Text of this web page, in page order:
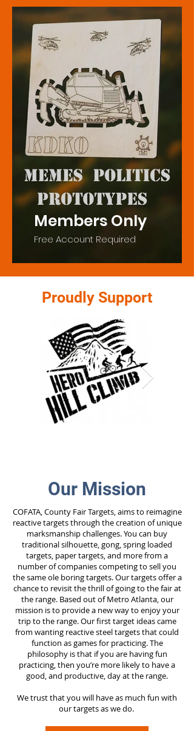
Members Only
Free Account Required
Proudly Support
Our Mission
COFATA, County Fair Targets, aims to reimagine
reactive targets through the creation of unique
marksmanship challenges. You can buy
traditional silhouette, gong, spring loaded
targets, paper targets, and more from a
number of companies competing to sell you
the same ole boring targets. Our targets offer a
chance to revisit the thrill of going to the fair at
the range. Based out of Metro Atlanta, our
mission is to provide a new way to enjoy your
trip to the range. Our first target ideas came
from wanting reactive steel targets that could
function as games for practicing. The
philosophy is that if you are having fun
practicing, then you’re more likely to have a
good, and productive, day at the range.
We trust that you will have as much fun with
our targets as we do.